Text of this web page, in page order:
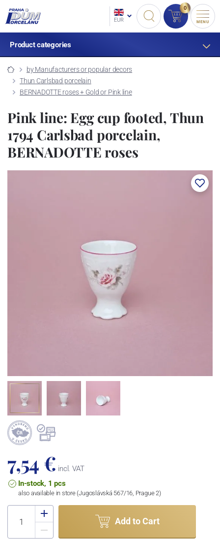
EUR
0
MENU
Product categories
by Manufacturers or popular decors
Thun Carlsbad porcelain
BERNADOTTE roses + Gold or Pink line
Pink line: Egg cup footed, Thun
1794 Carlsbad porcelain,
BERNADOTTE roses
7,54 € incl. VAT
In-stock, 1 pcs
also available in store (Jugoslávská 567/16, Prague 2)
Add to Cart